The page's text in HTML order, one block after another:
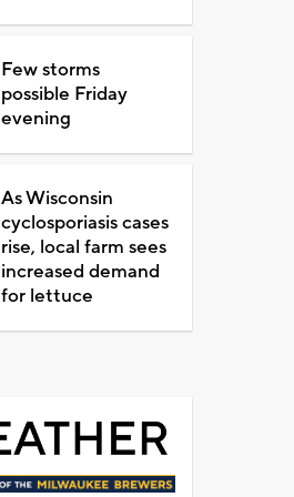
Few storms
possible Friday
evening
As Wisconsin
cyclosporiasis cases
rise, local farm sees
increased demand
for lettuce